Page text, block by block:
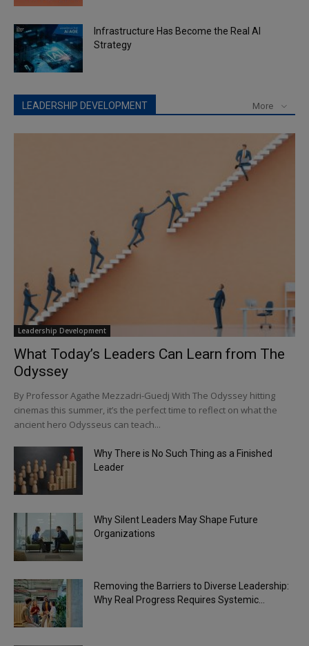
Infrastructure Has Become the Real AI
Strategy
LEADERSHIP DEVELOPMENT More
Leadership Development
What Today’s Leaders Can Learn from The
Odyssey
By Professor Agathe Mezzadri-Guedj With The Odyssey hitting
cinemas this summer, it’s the perfect time to reflect on what the
ancient hero Odysseus can teach...
Why There is No Such Thing as a Finished
Leader
Why Silent Leaders May Shape Future
Organizations
Removing the Barriers to Diverse Leadership:
Why Real Progress Requires Systemic...